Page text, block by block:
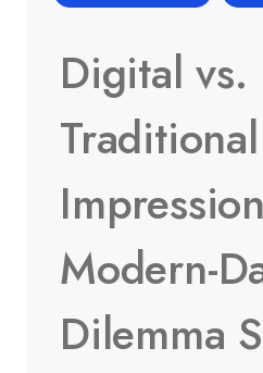
Digital vs.
Traditional
Modern-
Dilemma